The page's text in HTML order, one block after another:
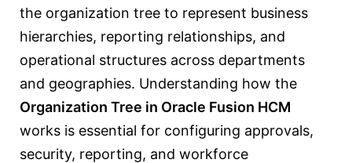
the organization tree to represent business
hierarchies, reporting relationships, and
operational structures across departments
and geographies. Understanding how the
Organization Tree in Oracle Fusion HCM
works is essential for configuring approvals,
security, reporting, and workforce